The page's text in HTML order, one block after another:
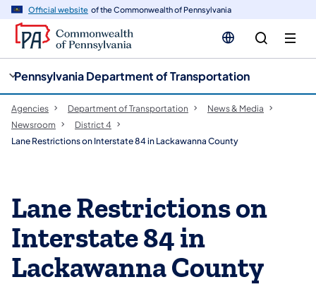
Official website of the Commonwealth of Pennsylvania
Pennsylvania Department of Transportation
Agencies Department of Transportation
News & Media
Newsroom
District 4
Lane Restrictions on Interstate 84 in Lackawanna County
Lane Restrictions on
Interstate 84 in
Lackawanna County